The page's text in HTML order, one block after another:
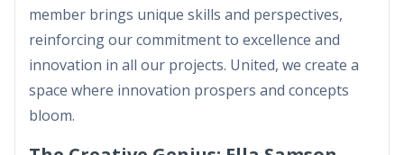
member brings unique skills and perspectives,
reinforcing our commitment to excellence and
innovation in all our projects. United, we create a
space where innovation prospers and concepts
bloom.